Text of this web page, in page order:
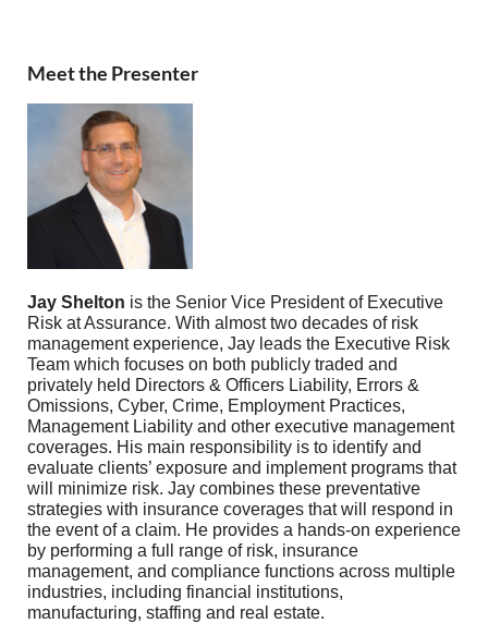
Meet the Presenter
Jay Shelton is the Senior Vice President of Executive
Risk at Assurance. With almost two decades of risk
management experience, Jay leads the Executive Risk
Team which focuses on both publicly traded and
privately held Directors & Officers Liability, Errors &
Omissions, Cyber, Crime, Employment Practices,
Management Liability and other executive management
coverages. His main responsibility is to identify and
evaluate clients’ exposure and implement programs that
will minimize risk. Jay combines these preventative
strategies with insurance coverages that will respond in
the event of a claim. He provides a hands-on experience
by performing a full range of risk, insurance
management, and compliance functions across multiple
industries, including financial institutions,
manufacturing, staffing and real estate.